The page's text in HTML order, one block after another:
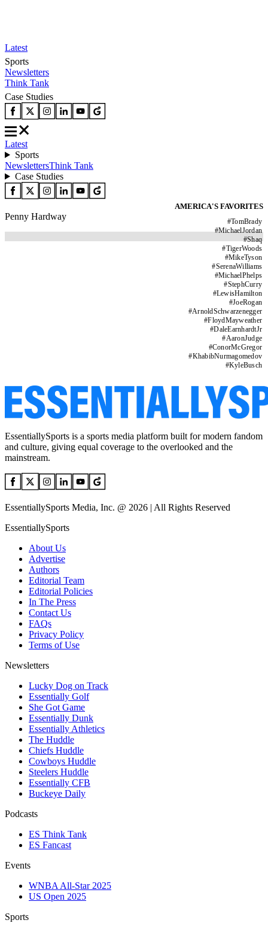
Latest
Sports
Newsletters
Think Tank
Case Studies
Latest
Sports
NewslettersThink Tank
Case Studies
AMERICA'S FAVORITES
#TomBrady
#MichaelJordan
#Shaq
#TigerWoods
#MikeTyson
#SerenaWilliams
#MichaelPhelps
#StephCurry
#LewisHamilton
#JoeRogan
#ArnoldSchwarzenegger
#FloydMayweather
#DaleEarnhardtJr
#AaronJudge
#ConorMcGregor
#KhabibNurmagomedov
#KyleBusch
Penny Hardway
EssentiallySports is a sports media platform built for modern fandom
and culture, giving equal coverage to the overlooked and the
mainstream.
EssentiallySports Media, Inc. @ 2026 | All Rights Reserved
EssentiallySports
About Us
Advertise
Authors
Editorial Team
Editorial Policies
In The Press
Contact Us
FAQs
Privacy Policy
Terms of Use
Newsletters
Lucky Dog on Track
Essentially Golf
She Got Game
Essentially Dunk
Essentially Athletics
The Huddle
Chiefs Huddle
Cowboys Huddle
Steelers Huddle
Essentially CFB
Buckeye Daily
Podcasts
ES Think Tank
ES Fancast
Events
WNBA All-Star 2025
US Open 2025
Sports